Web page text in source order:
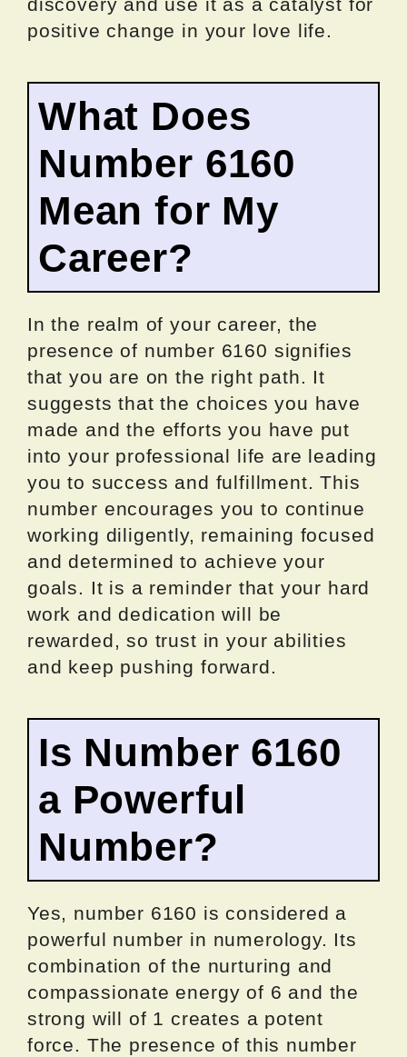
discovery and use it as a catalyst for
positive change in your love life.
What Does
Number 6160
Mean for My
Career?
In the realm of your career, the
presence of number 6160 signifies
that you are on the right path. It
suggests that the choices you have
made and the efforts you have put
into your professional life are leading
you to success and fulfillment. This
number encourages you to continue
working diligently, remaining focused
and determined to achieve your
goals. It is a reminder that your hard
work and dedication will be
rewarded, so trust in your abilities
and keep pushing forward.
Is Number 6160
a Powerful
Number?
Yes, number 6160 is considered a
powerful number in numerology. Its
combination of the nurturing and
compassionate energy of 6 and the
strong will of 1 creates a potent
force. The presence of this number